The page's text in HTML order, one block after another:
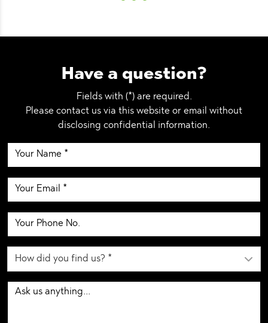
Have a question?
Fields with (*) are required.
Please contact us via this website or email without
disclosing confidential information.